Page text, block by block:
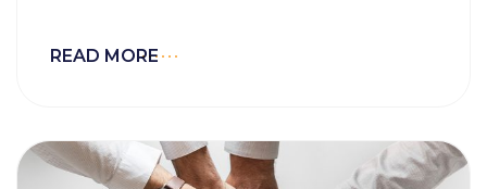
READ MORE